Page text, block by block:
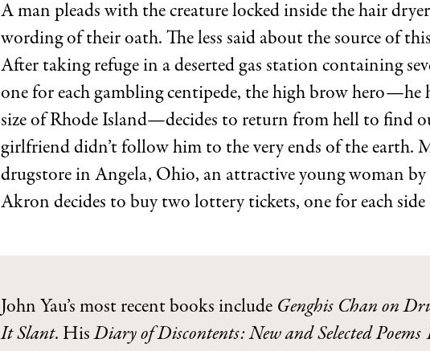
A man pleads with the creature locked inside the hair
wording of their oath. The less said about the source of
After taking refuge in a deserted gas station containing
one for each gambling centipede, the high brow hero—he
size of Rhode Island—decides to return from hell to find
girlfriend didn’t follow him to the very ends of the earth.
drugstore in Angela, Ohio, an attractive young woman by
Akron decides to buy two lottery tickets, one for each
John Yau’s most recent books include Genghis Chan on
It Slant. HisDiary of Discontents: New and Selected